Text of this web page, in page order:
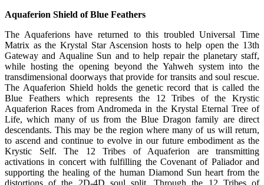
Aquaferion Shield of Blue Feathers
The Aquaferions have returned to this troubled Universal Time
Matrix as the Krystal Star Ascension hosts to help open the 13th
Gateway and Aqualine Sun and to help repair the planetary staff,
while hosting the opening beyond the Yahweh system into the
transdimensional doorways that provide for transits and soul rescue.
The Aquaferion Shield holds the genetic record that is called the
Blue Feathers which represents the 12 Tribes of the Krystic
Aquaferion Races from Andromeda in the Krystal Eternal Tree of
Life, which many of us from the Blue Dragon family are direct
descendants. This may be the region where many of us will return,
to ascend and continue to evolve in our future embodiment as the
Krystic Self. The 12 Tribes of Aquaferion are transmitting
activations in concert with fulfilling the Covenant of Paliador and
supporting the healing of the human Diamond Sun heart from the
distortions of the 2D-4D soul split. Through the 12 Tribes of